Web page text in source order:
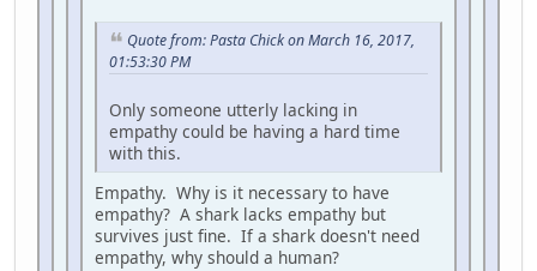
Quote from: Pasta Chick on March 16, 2017,
01:53:30 PM
Only someone utterly lacking in
empathy could be having a hard time
with this.
Empathy. Why is it necessary to have
empathy? A shark lacks empathy but
survives just fine. If a shark doesn't need
empathy, why should a human?